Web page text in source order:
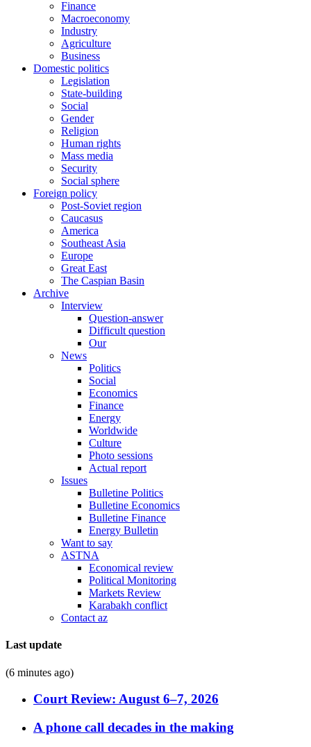
Finance
Macroeconomy
Industry
Agriculture
Business
Domestic politics
Legislation
State-building
Social
Gender
Religion
Human rights
Mass media
Security
Social sphere
Foreign policy
Post-Soviet region
Caucasus
America
Southeast Asia
Europe
Great East
The Caspian Basin
Archive
Interview
Question-answer
Difficult question
Our
News
Politics
Social
Economics
Finance
Energy
Worldwide
Culture
Photo sessions
Actual report
Issues
Bulletine Politics
Bulletine Economics
Bulletine Finance
Energy Bulletin
Want to say
ASTNA
Economical review
Political Monitoring
Markets Review
Karabakh conflict
Contact az
Last update
(6 minutes ago)
Court Review: August 6–7, 2026
A phone call decades in the making